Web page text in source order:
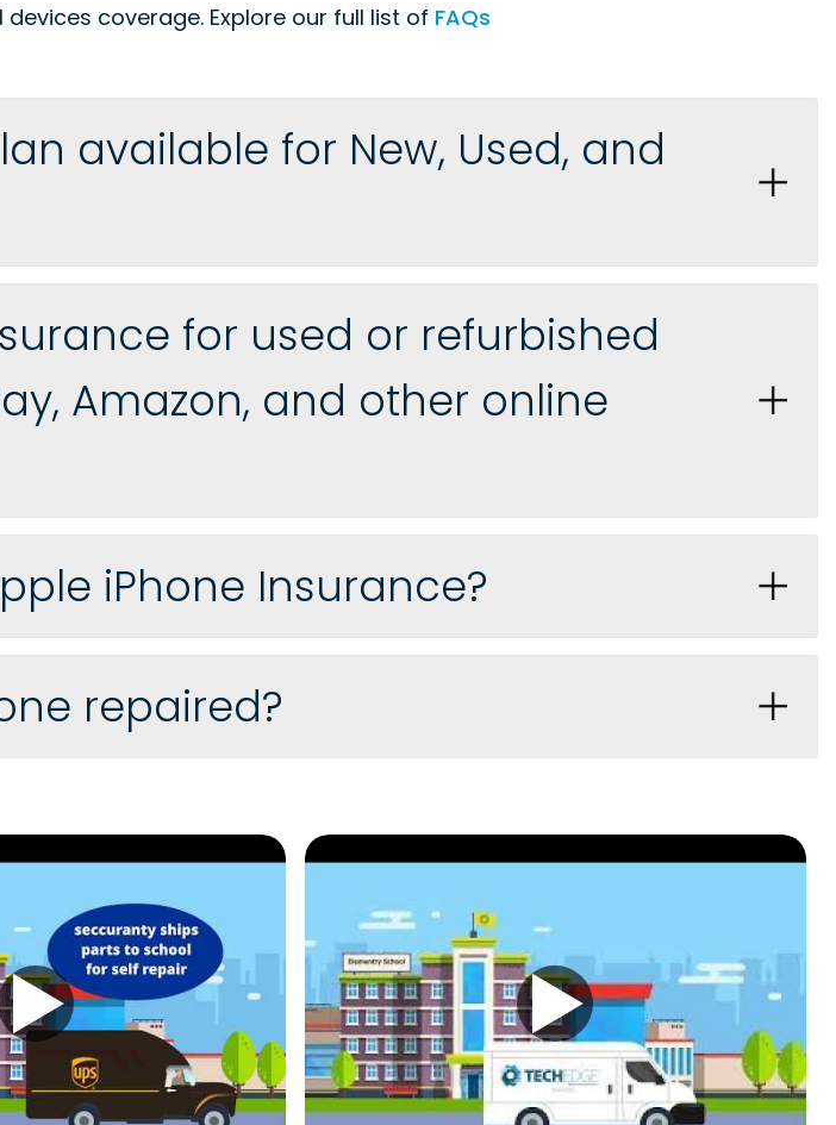
coverage. Explore our full list of FAQs
available for New, Used, and
for used or refurbished
Amazon, and other online
iPhone Insurance?
repaired?